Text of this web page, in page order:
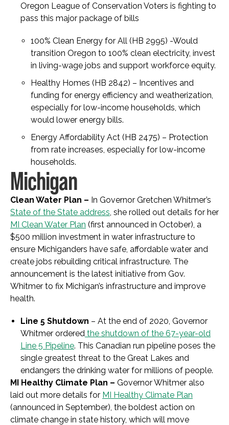
Oregon League of Conservation Voters is fighting to
pass this major package of bills
100% Clean Energy for All (HB 2995) -Would
transition Oregon to 100% clean electricity, invest
in living-wage jobs and support workforce equity.
Healthy Homes (HB 2842) – Incentives and
funding for energy efficiency and weatherization,
especially for low-income households, which
would lower energy bills.
Energy Affordability Act (HB 2475) – Protection
from rate increases, especially for low-income
households.
Michigan
Clean Water Plan – In Governor Gretchen Whitmer’s
State of the State address, she rolled out details for her
MI Clean Water Plan (first announced in October), a
$500 million investment in water infrastructure to
ensure Michiganders have safe, affordable water and
create jobs rebuilding critical infrastructure. The
announcement is the latest initiative from Gov.
Whitmer to fix Michigan’s infrastructure and improve
health.
Line 5 Shutdown – At the end of 2020, Governor
Whitmer ordered the shutdown of the 67-year-old
Line 5 Pipeline. This Canadian run pipeline poses the
single greatest threat to the Great Lakes and
endangers the drinking water for millions of people.
MI Healthy Climate Plan – Governor Whitmer also
laid out more details for MI Healthy Climate Plan
(announced in September), the boldest action on
climate change in state history, which will move